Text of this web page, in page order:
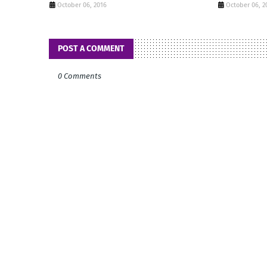
October 06, 2016 October 06,
POST A COMMENT
0 Comments